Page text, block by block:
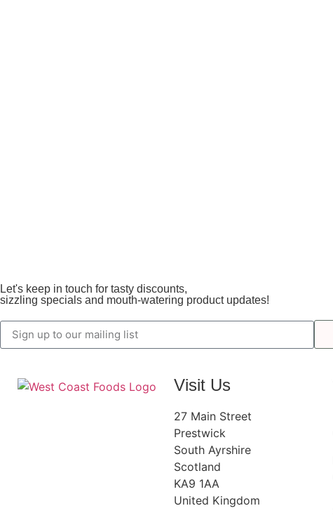
Let's keep in touch for tasty discounts,
sizzling specials and mouth-watering product updates!
Visit Us
27 Main Street
Prestwick
South Ayrshire
Scotland
KA9 1AA
United Kingdom